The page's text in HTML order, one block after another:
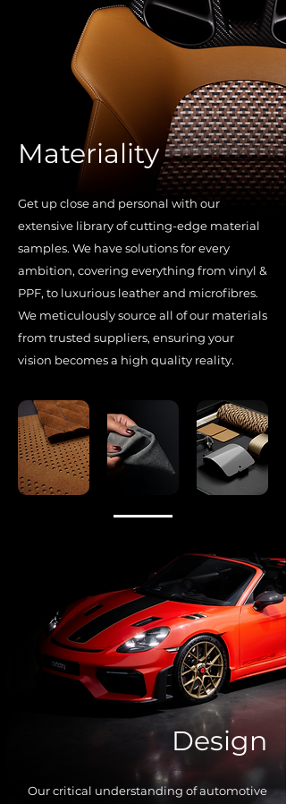
Materiality
Get up close and personal with our
extensive library of cutting-edge material
samples. We have solutions for every
ambition, covering everything from vinyl &
PPF, to luxurious leather and microfibres.
We meticulously source all of our materials
from trusted suppliers, ensuring your
vision becomes a high quality reality.
Design
Our critical understanding ofautomotive